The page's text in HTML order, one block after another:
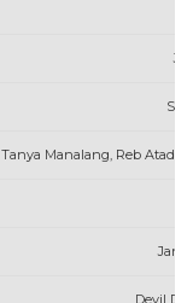
Tanya Manalang, Reb
Devil